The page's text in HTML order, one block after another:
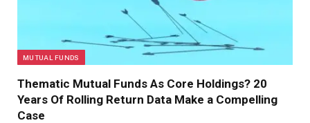
MUTUAL FUNDS
Thematic Mutual Funds As Core Holdings? 20
Years Of Rolling Return Data Make a Compelling
Case